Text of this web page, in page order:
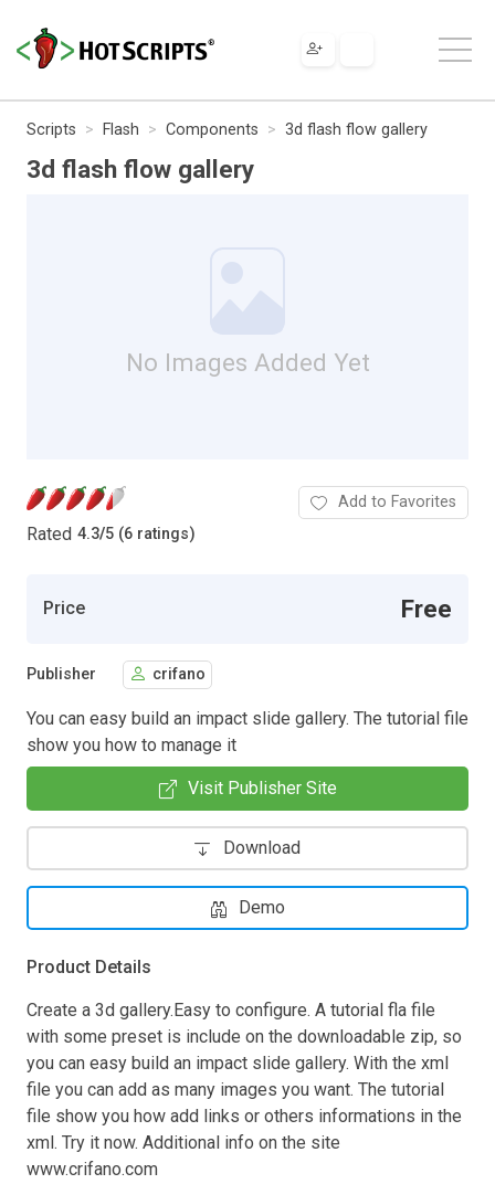
Scripts Flash Components 3d flash flow gallery
3d flash flow gallery
No Images Added Yet
Rated 4.3/5 (6 ratings)
Add to Favorites
Price Free
Publisher crifano
You can easy build an impact slide gallery. The tutorial file
show you how to manage it
Visit Publisher Site
Download
Demo
Product Details
Create a 3d gallery.Easy to configure. A tutorial fla file
with some preset is include on the downloadable zip, so
you can easy build an impact slide gallery. With the xml
file you can add as many images you want. The tutorial
file show you how add links or others informations in the
xml. Try it now. Additional info on the site
www.crifano.com